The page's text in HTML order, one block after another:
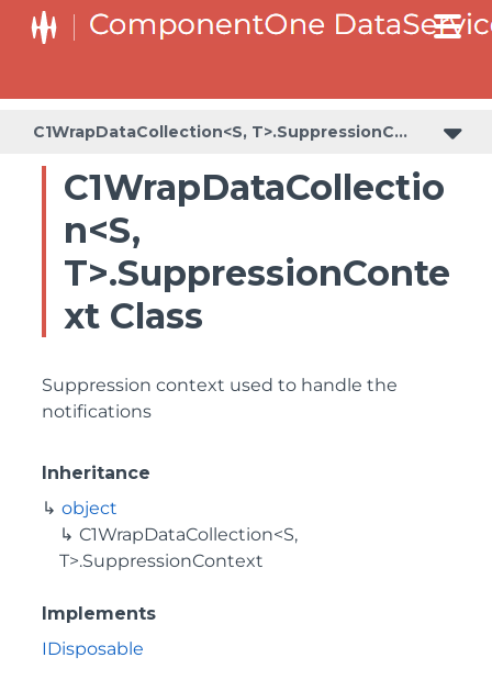
C1WrapDataCollection<S, T>.SuppressionContext
C1WrapDataCollectio
n<S,
T>.SuppressionConte
xt Class
Suppression context used to handle the
notifications
Inheritance
object
C1WrapDataCollection<S,
T>.SuppressionContext
Implements
IDisposable